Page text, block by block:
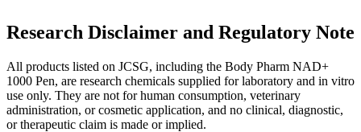
Research Disclaimer and Regulatory Note
All products listed on JCSG, including the Body Pharm NAD+
1000 Pen, are research chemicals supplied for laboratory and in vitro
use only. They are not for human consumption, veterinary
administration, or cosmetic application, and no clinical, diagnostic,
or therapeutic claim is made or implied.